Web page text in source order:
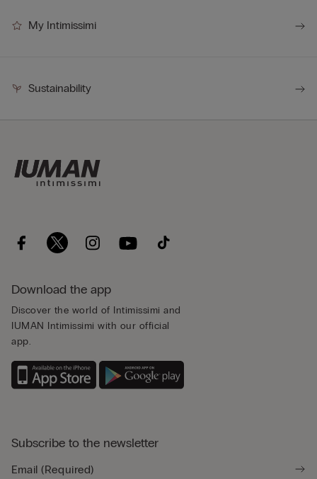
My Intimissimi
Sustainability
Download the app
Discover the world of Intimissimi and
IUMAN Intimissimi with our official
app.
Subscribe to the newsletter